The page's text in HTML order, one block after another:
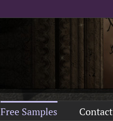
Free Samples Contact